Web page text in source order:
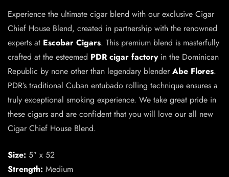
Experience the ultimate cigar blend with our exclusive Cigar
Chief House Blend, created in partnership with the renowned
experts at Escobar Cigars. This premium blend is masterfully
crafted at the esteemed PDR cigar factoryin the Dominican
Republic by none other than legendary blenderAbe Flores.
PDR’s traditional Cuban entubado rolling technique ensures a
truly exceptional smoking experience. We take great pride in
these cigars and are confident that you will love our all new
Cigar Chief House Blend.
Size: 5″ x 52
Strength: Medium